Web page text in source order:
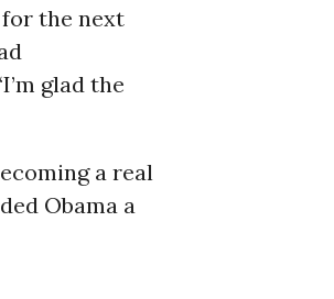
the next
glad the
a real
Obama a